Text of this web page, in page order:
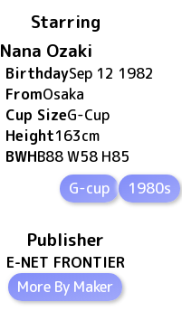
Starring
Nana Ozaki
BirthdaySep 12 1982
FromOsaka
Cup SizeG-Cup
Height163cm
BWHB88 W58 H85
G-cup
1980s
Publisher
E-NET FRONTIER
More By Maker